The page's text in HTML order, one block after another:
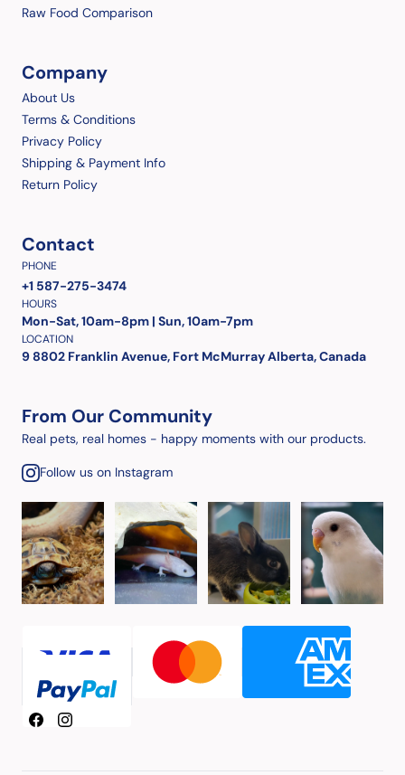
Raw Food Comparison
Company
About Us
Terms & Conditions
Privacy Policy
Shipping & Payment Info
Return Policy
Contact
PHONE
+1 587-275-3474
HOURS
Mon-Sat, 10am-8pm | Sun, 10am-7pm
LOCATION
9 8802 Franklin Avenue, Fort McMurray Alberta, Canada
From Our Community
Real pets, real homes - happy moments with our products.
Follow us on Instagram